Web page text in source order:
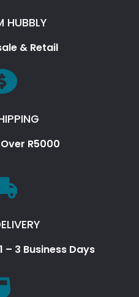
HUBBLY
& Retail
R5000
– 3 Business Days